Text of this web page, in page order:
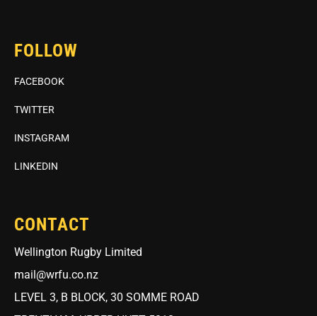
FOLLOW
FACEBOOK
TWITTER
INSTAGRAM
LINKEDIN
CONTACT
Wellington Rugby Limited
mail@wrfu.co.nz
LEVEL 3, B BLOCK, 30 SOMME ROAD